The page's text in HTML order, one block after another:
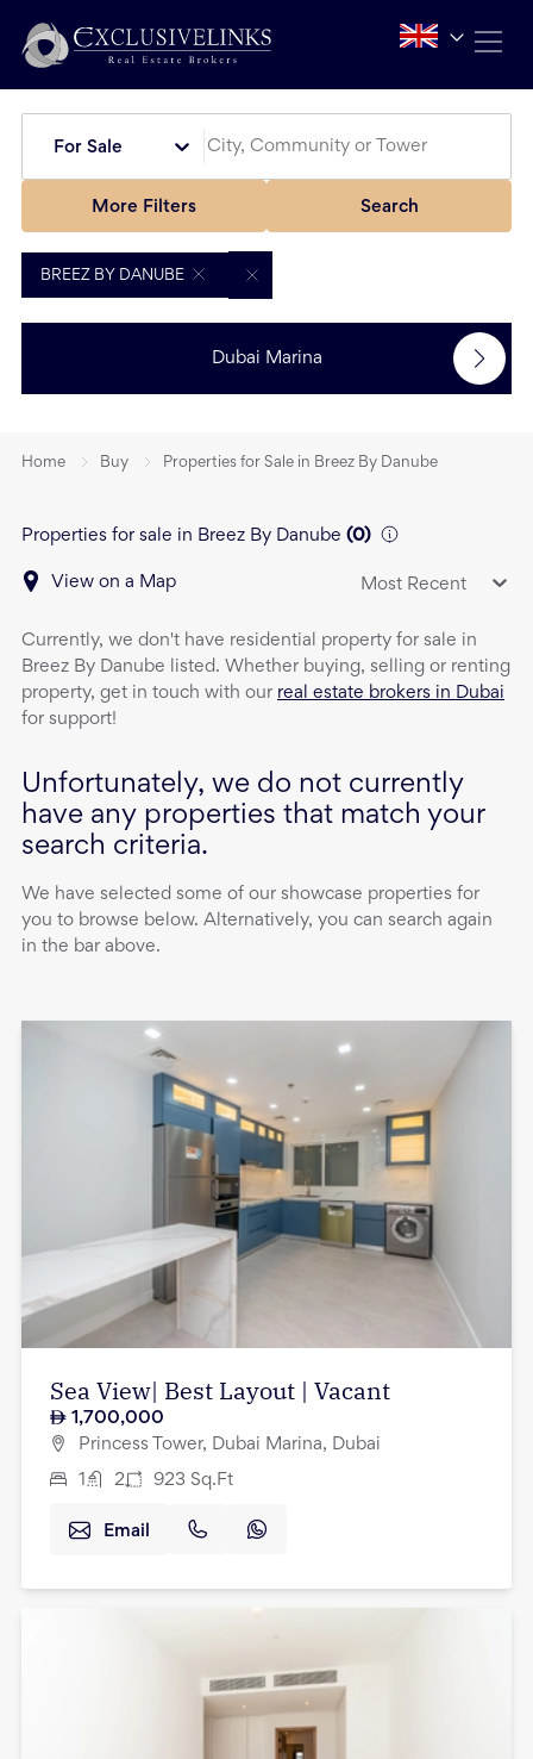
For Sale
More Filters Search
BREEZ BY DANUBE
Dubai Marina
Home Buy Properties for Sale in Breez By Danube
Properties for sale in Breez By Danube (0)
View on a Map Most Recent
Currently, we don't have residential property for sale in
Breez By Danube listed. Whether buying, selling or renting
property, get in touch with our real estate brokers in Dubai
for support!
Unfortunately, we do not currently
have any properties that match your
search criteria.
We have selected some of our showcase properties for
you to browse below. Alternatively, you can search again
in the bar above.
Sea View| Best Layout | Vacant
1,700,000
Princess Tower, Dubai Marina, Dubai
1 2 923 Sq.Ft
Email